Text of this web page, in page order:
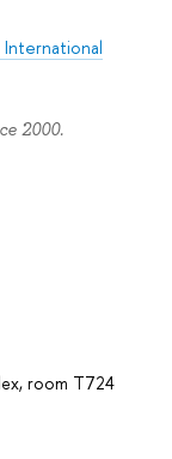
2000.
room T724